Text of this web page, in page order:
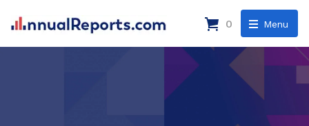
Menu
0